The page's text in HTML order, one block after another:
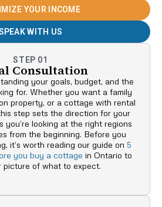
YOUR INCOME
WITH US
STEP 01
Consultation
your goals, budget, and the
for. Whether you want a family
property, or a cottage with rental
step sets the direction for your
you’re looking at the right regions
from the beginning. Before you
it’s worth reading our guide on 5
you buy a cottage in Ontario to
picture of what to expect.